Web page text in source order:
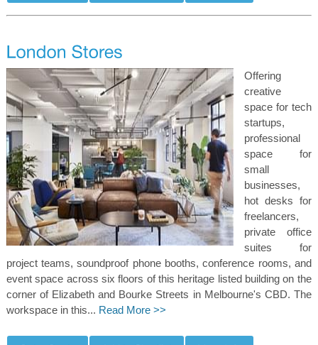
Offering
creative
space for tech
startups,
professional
space for
small
businesses,
hot desks for
freelancers,
private office
suites for
project teams, soundproof phone booths, conference rooms, and
event space across six floors of this heritage listed building on the
corner of Elizabeth and Bourke Streets in Melbourne's CBD. The
workspace in this... Read More >>